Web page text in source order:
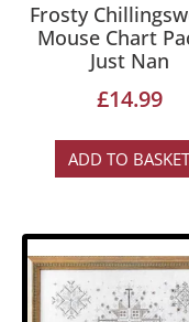
Frosty
Mouse Chart
Just Nan
£14.99
ADD TO BASKET